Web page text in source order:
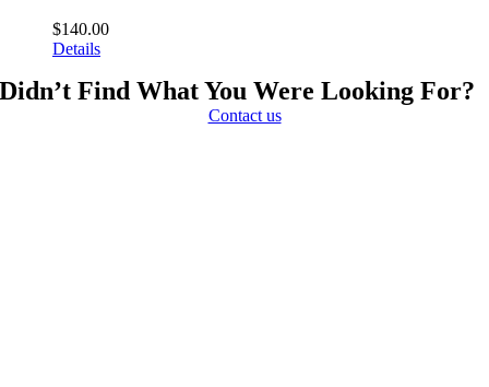
$140.00
Details
Didn’t Find What You Were Looking For?
Contact us